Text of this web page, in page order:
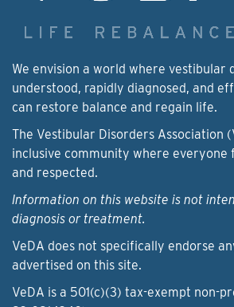
We envision a world where vestibular
understood, rapidly diagnosed, and
can restore balance and regain life.
The Vestibular Disorders Association
inclusive community where everyone
and respected.
Information on this website is not
diagnosis or treatment.
VeDA does not specifically endorse
advertised on this site.
VeDA is a 501(c)(3) tax-exempt non-